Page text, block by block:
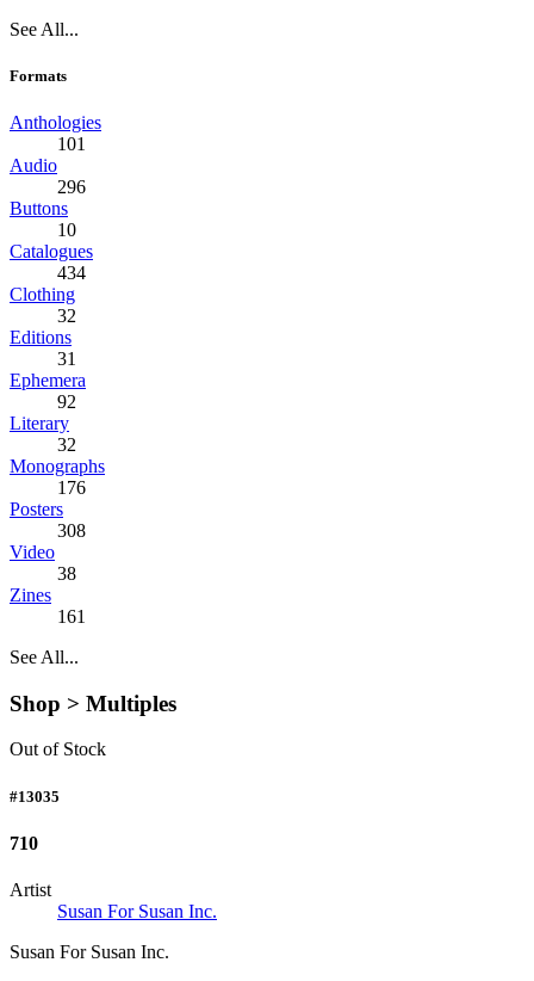
See All...
Formats
Anthologies
101
Audio
296
Buttons
10
Catalogues
434
Clothing
32
Editions
31
Ephemera
92
Literary
32
Monographs
176
Posters
308
Video
38
Zines
161
See All...
Shop > Multiples
Out of Stock
#13035
710
Artist
Susan For Susan Inc.
Susan For Susan Inc.